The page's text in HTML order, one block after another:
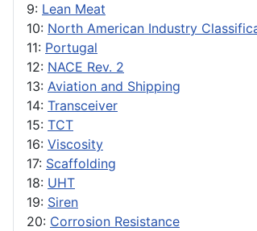
9: Lean Meat
10: North American Industry
11: Portugal
12: NACE Rev. 2
13: Aviation and Shipping
14: Transceiver
15: TCT
16: Viscosity
17: Scaffolding
18: UHT
19: Siren
20: Corrosion Resistance